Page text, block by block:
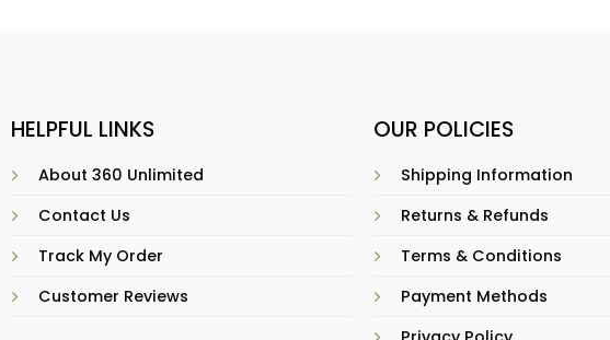
HELPFUL LINKS
About 360 Unlimited
Contact Us
Track My Order
Customer Reviews
OUR POLICIES
Shipping Information
Returns & Refunds
Terms & Conditions
Payment Methods